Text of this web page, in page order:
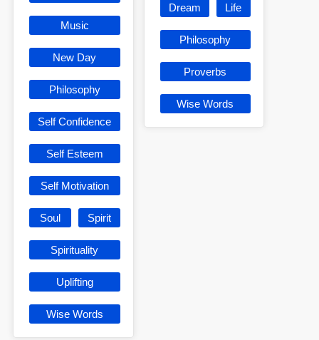
Music
New Day
Philosophy
Self Confidence
Self Esteem
Self Motivation
Soul Spirit
Spirituality
Uplifting
Wise Words
Dream Life
Philosophy
Proverbs
Wise Words